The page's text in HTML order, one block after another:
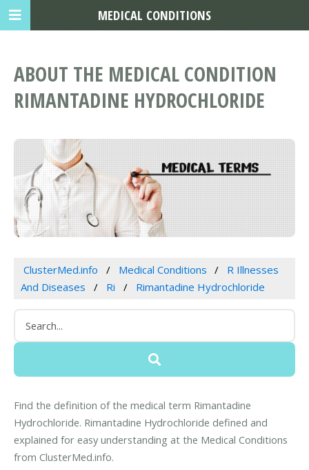
ABOUT THE MEDICAL CONDITION
RIMANTADINE HYDROCHLORIDE
ClusterMed.info Medical Conditions
R Illnesses
And Diseases
Ri Rimantadine Hydrochloride
Find the definition of the medical term Rimantadine
Hydrochloride. Rimantadine Hydrochloride defined and
explained for easy understanding at the Medical Conditions
from ClusterMed.info.
MEDICAL CONDITIONS